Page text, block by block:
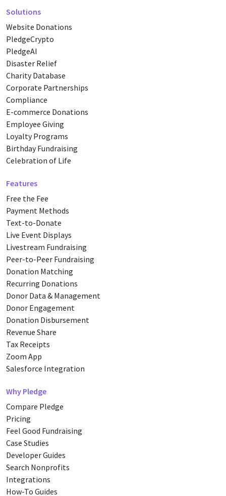
Solutions
Website Donations
PledgeCrypto
PledgeAI
Disaster Relief
Charity Database
Corporate Partnerships
Compliance
E-commerce Donations
Employee Giving
Loyalty Programs
Birthday Fundraising
Celebration of Life
Features
Free the Fee
Payment Methods
Text-to-Donate
Live Event Displays
Livestream Fundraising
Peer-to-Peer Fundraising
Donation Matching
Recurring Donations
Donor Data & Management
Donor Engagement
Donation Disbursement
Revenue Share
Tax Receipts
Zoom App
Salesforce Integration
Why Pledge
Compare Pledge
Pricing
Feel Good Fundraising
Case Studies
Developer Guides
Search Nonprofits
Integrations
How-To Guides